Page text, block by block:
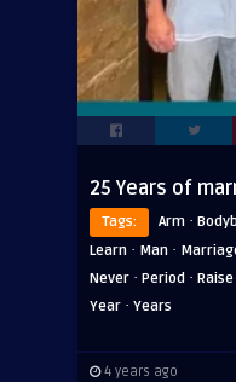
25 Years of
Tags: Arm ·
Learn · Man ·
Never · Period · Raise
Year · Years
4 years ago